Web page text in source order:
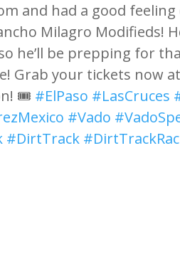
and had a good
Milagro Modifieds!
he’ll be prepping for
Grab your tickets now
🎟️ #ElPaso #LasCruces
#Vado
#DirtTrack